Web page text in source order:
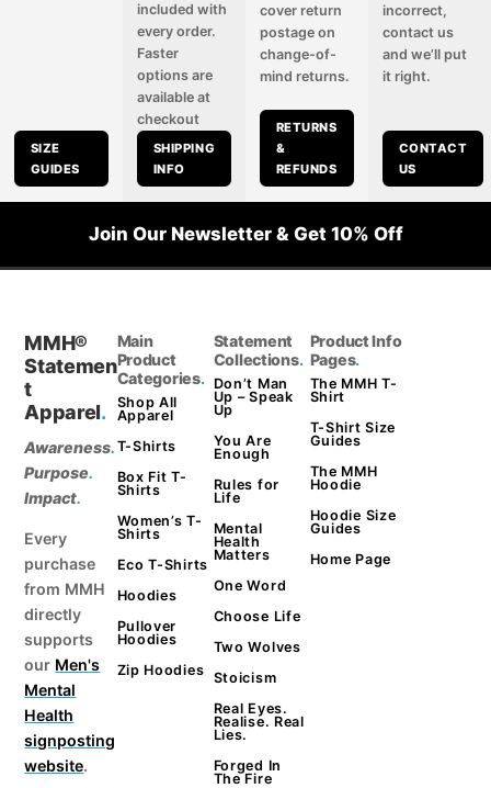
SIZE
GUIDES
included with
every order.
Faster
options are
available at
checkout
SHIPPING
INFO
cover return
postage on
change-of-
mind returns.
RETURNS
&
REFUNDS
incorrect,
contact us
and we’ll put
it right.
CONTACT
US
Join Our Newsletter & Get 10% Off
MMH®
Statemen
t
Apparel.
Awareness.
Purpose.
Impact.
Every
purchase
from MMH
directly
supports
our Men's
Mental
Health
signposting
website.
Main
Product
Categories.
Shop All
Apparel
T-Shirts
Box Fit T-
Shirts
Women’s T-
Shirts
Eco T-Shirts
Hoodies
Pullover
Hoodies
Zip Hoodies
Statement
Collections.
Don’t Man
Up – Speak
Up
You Are
Enough
Rules for
Life
Mental
Health
Matters
One Word
Choose Life
Two Wolves
Stoicism
Real Eyes.
Realise. Real
Lies.
Forged In
The Fire
Product Info
Pages.
The MMH T-
Shirt
T-Shirt Size
Guides
The MMH
Hoodie
Hoodie Size
Guides
Home Page